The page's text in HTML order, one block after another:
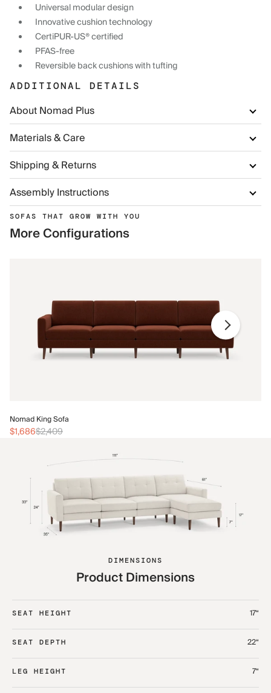
Universal modular design
Innovative cushion technology
CertiPUR-US® certified
PFAS-free
Reversible back cushions with tufting
ADDITIONAL DETAILS
About Nomad Plus
Materials & Care
Shipping & Returns
Assembly Instructions
SOFAS THAT GROW WITH YOU
More Configurations
Nomad King Sofa
$1,686$2,409
DIMENSIONS
Product Dimensions
SEAT HEIGHT 17“
SEAT DEPTH 22“
LEG HEIGHT 7“